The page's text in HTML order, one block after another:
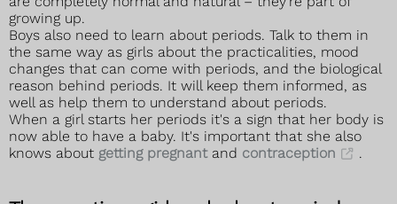
growing up.
Boys also need to learn about periods. Talk to them in
the same way as girls about the practicalities, mood
changes that can come with periods, and the biological
reason behind periods. It will keep them informed, as
well as help them to understand about periods.
When a girl starts her periods it's a sign that her body is
now able to have a baby. It's important that she also
knows about getting pregnantand contraception .